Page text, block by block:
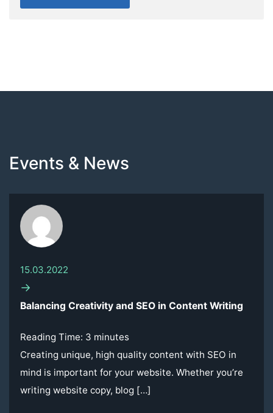
Events & News
15.03.2022
→
Balancing Creativity and SEO in Content Writing
Reading Time: 3 minutes
Creating unique, high quality content with SEO in
mind is important for your website. Whether you’re
writing website copy, blog […]